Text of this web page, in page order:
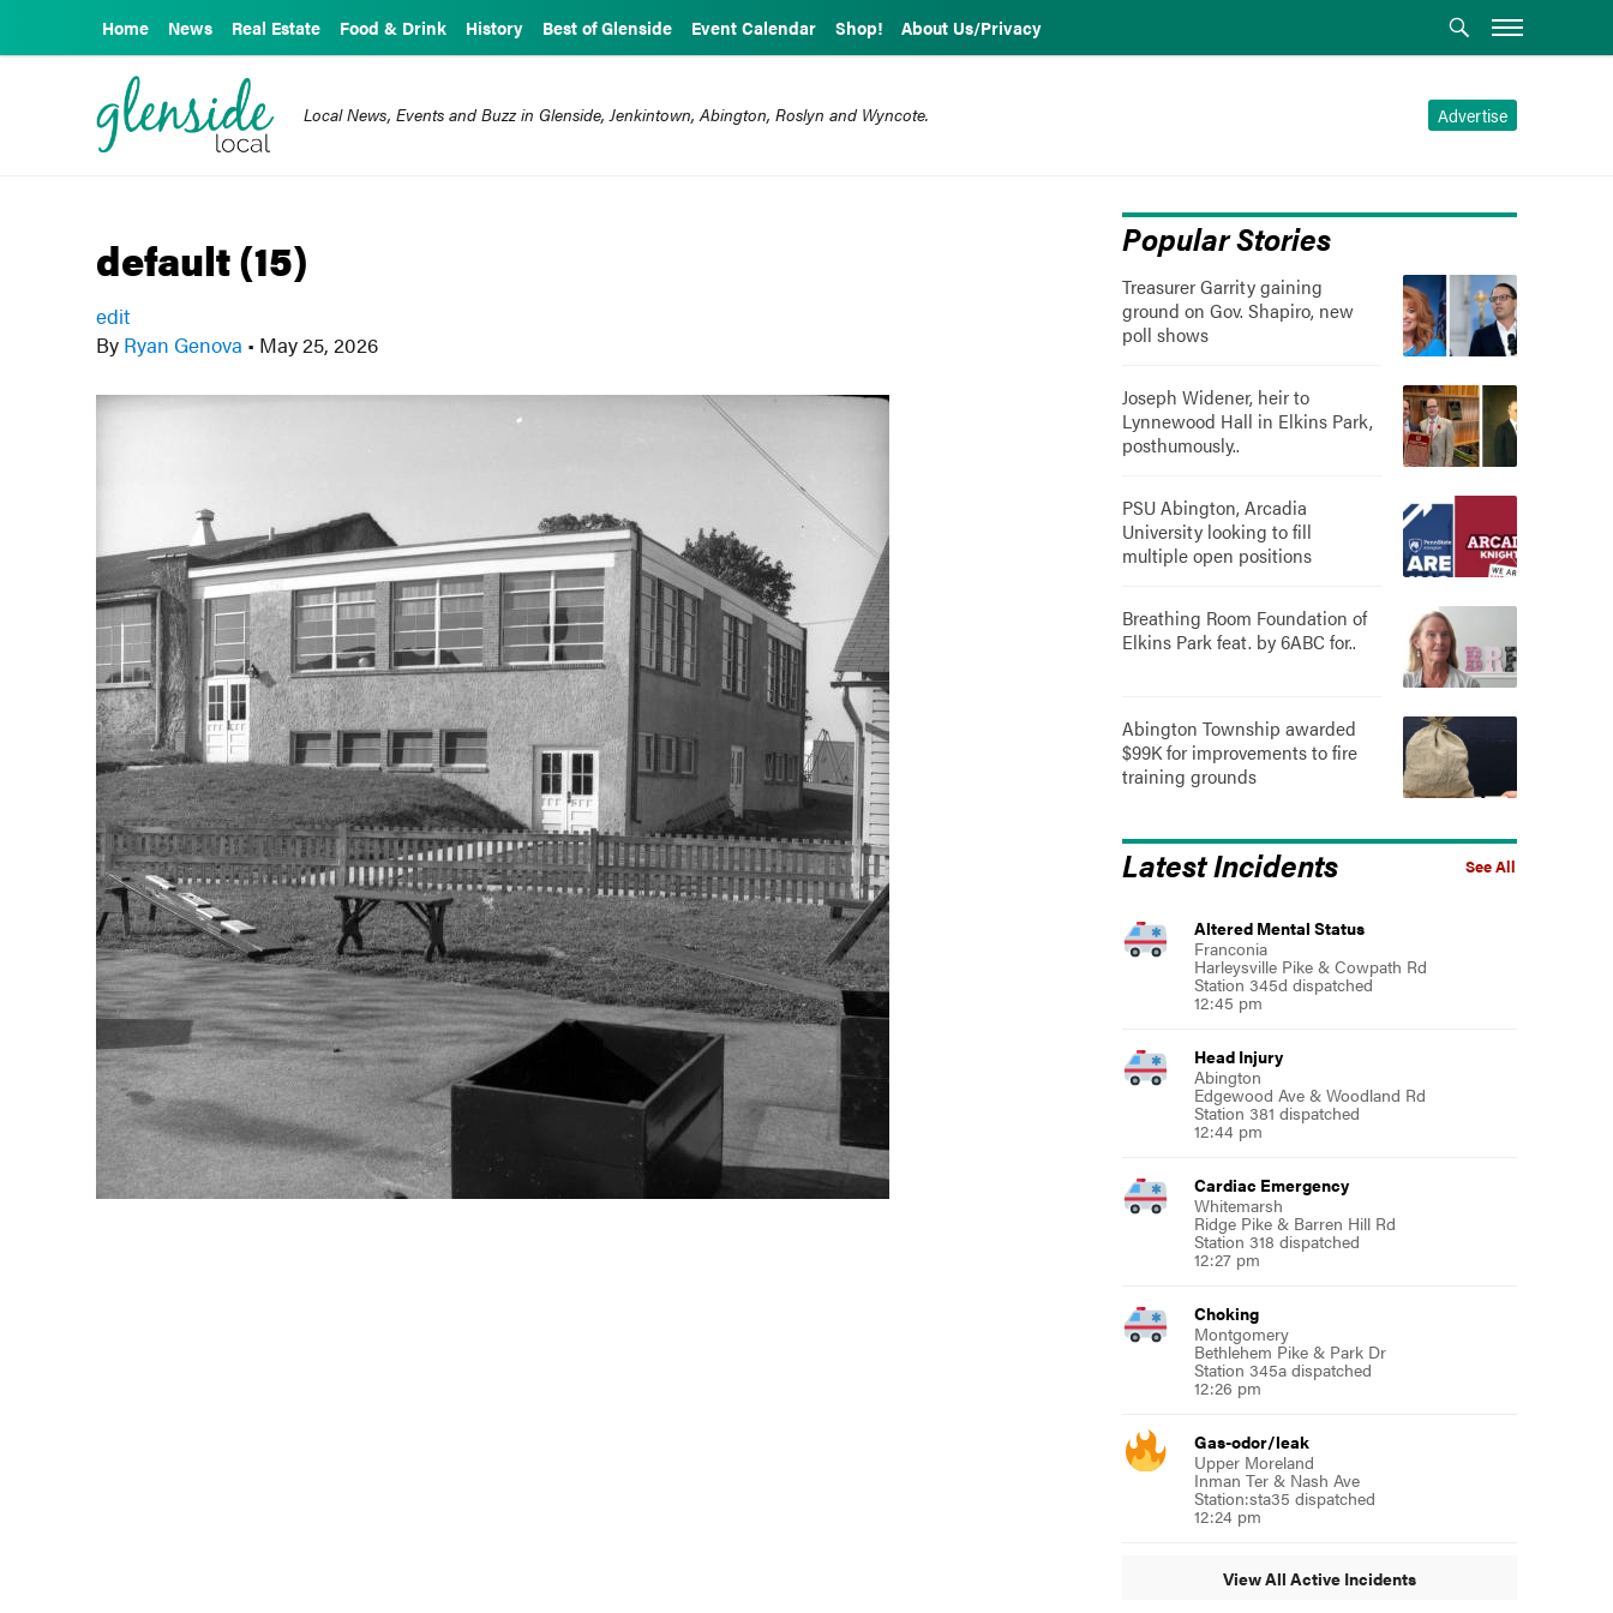
Home News Real Estate Food & Drink History Best of Glenside Event Calendar Shop! About Us/Privacy
Advertise
Local News, Events and Buzz in Glenside, Jenkintown, Abington, Roslyn and Wyncote.
default (15)
edit
By Ryan Genova • May 25, 2026
Popular Stories
Treasurer Garrity gaining
ground on Gov. Shapiro, new
poll shows
Joseph Widener, heir to
Lynnewood Hall in Elkins Park,
posthumously..
PSU Abington, Arcadia
University looking to fill
multiple open positions
Breathing Room Foundation of
Elkins Park feat. by 6ABC for..
Abington Township awarded
$99K for improvements to fire
training grounds
See All
Latest Incidents
Altered Mental Status
Franconia
Harleysville Pike & Cowpath Rd
Station 345d dispatched
12:45 pm
Head Injury
Abington
Edgewood Ave & Woodland Rd
Station 381 dispatched
12:44 pm
Cardiac Emergency
Whitemarsh
Ridge Pike & Barren Hill Rd
Station 318 dispatched
12:27 pm
Choking
Montgomery
Bethlehem Pike & Park Dr
Station 345a dispatched
12:26 pm
Gas-odor/leak
Upper Moreland
Inman Ter & Nash Ave
Station:sta35 dispatched
12:24 pm
View All Active Incidents